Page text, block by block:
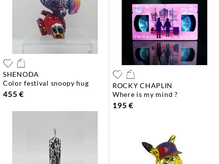
SHENODA
color festival snoopy hug
455 €
ROCKY CHAPLIN
where is my mind ?
195 €